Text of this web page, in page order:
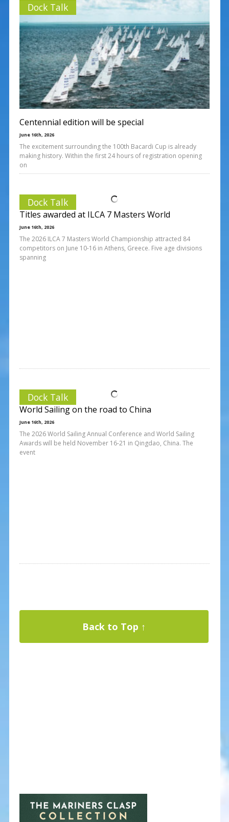
Dock Talk
Centennial edition will be special
June 16th, 2026
The excitement surrounding the 100th Bacardi Cup is already
making history. Within the first 24 hours of registration opening
on
Dock Talk
Titles awarded at ILCA 7 Masters World
June 16th, 2026
The 2026 ILCA 7 Masters World Championship attracted 84
competitors on June 10-16 in Athens, Greece. Five age divisions
spanning
Dock Talk
World Sailing on the road to China
June 16th, 2026
The 2026 World Sailing Annual Conference and World Sailing
Awards will be held November 16-21 in Qingdao, China. The
event
Back to Top ↑